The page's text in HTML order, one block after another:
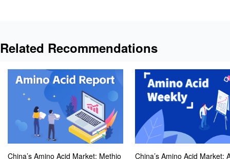
Related Recommendations
China’s Amino Acid Market: Methio
China’s Amino Acid Market: